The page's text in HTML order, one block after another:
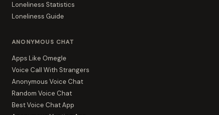
Loneliness Statistics
Loneliness Guide
ANONYMOUS CHAT
Apps Like Omegle
Voice Call With Strangers
Anonymous Voice Chat
Random Voice Chat
Best Voice Chat App